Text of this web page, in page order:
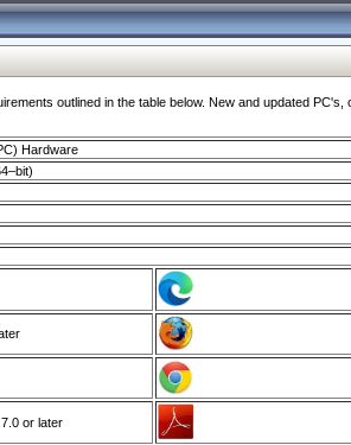
outlined in the table below. New and updated
Hardware
or later